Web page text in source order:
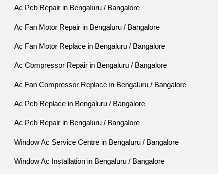
Ac Pcb Repair in Bengaluru / Bangalore
Ac Fan Motor Repair in Bengaluru / Bangalore
Ac Fan Motor Replace in Bengaluru / Bangalore
Ac Compressor Repair in Bengaluru / Bangalore
Ac Fan Compressor Replace in Bengaluru / Bangalore
Ac Pcb Replace in Bengaluru / Bangalore
Ac Pcb Repair in Bengaluru / Bangalore
Window Ac Service Centre in Bengaluru / Bangalore
Window Ac Installation in Bengaluru / Bangalore